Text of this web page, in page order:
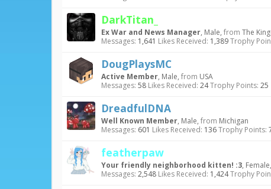
DarkTitan_
Ex War and News Manager, Male, from The
Messages: 1,641 Likes Received: 1,389Trophy
DougPlaysMC
Active Member, Male, from USA
Messages: 58 Likes Received: 24Trophy Points: 25
DreadfulDNA
Well Known Member, Male, from Michigan
Messages: 601 Likes Received: 136Trophy Points:
featherpaw
Your friendly neighborhood kitten! :3, Female,
Messages: 2,548 Likes Received: 1,424Trophy